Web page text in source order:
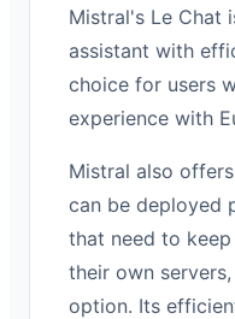
Mistral's Le Chat
assistant with
choice for users
experience with
Mistral also
can be deployed
that need to
their own
option. Its